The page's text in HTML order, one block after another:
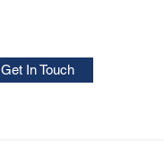
Get In Touch